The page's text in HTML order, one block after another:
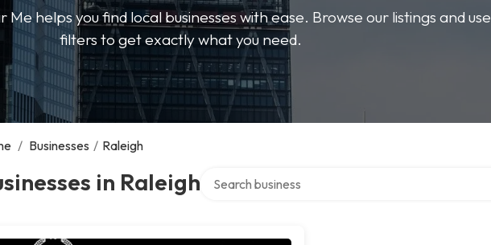
helps you find local businesses with ease. Browse our listings and use
filters to get exactly what you need.
/ Businesses / Raleigh
in Raleigh